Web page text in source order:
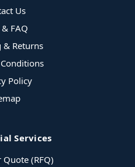
Us
FAQ
& Returns
Policy
Services
Quote (RFQ)